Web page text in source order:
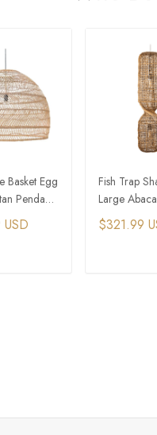
Basket Egg
Pendant
Fish Trap
Large
Pendant
$321.99